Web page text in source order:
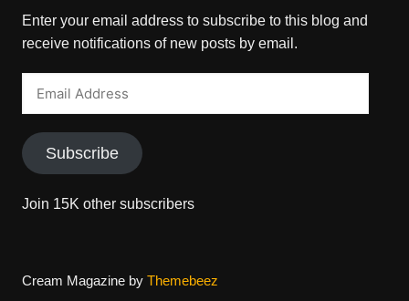
Enter your email address to subscribe to this blog and
receive notifications of new posts by email.
Subscribe
Join 15K other subscribers
Cream Magazine by Themebeez